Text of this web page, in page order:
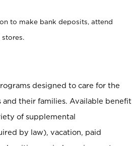
to make bank deposits, attend
designed to care for the
their families. Available benefit
of supplemental
by law), vacation, paid